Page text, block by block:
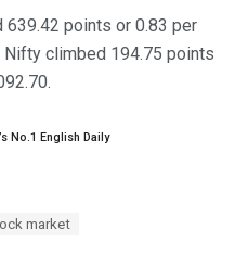
639.42 points or 0.83 per
climbed 194.75 points
No.1 English Daily
market